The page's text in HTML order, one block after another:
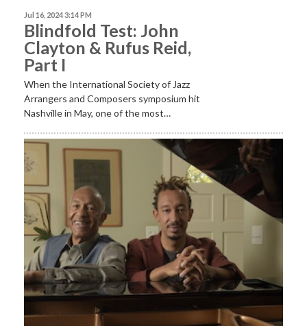
Jul 16, 2024 3:14 PM
Blindfold Test: John
Clayton & Rufus Reid,
Part I
When the International Society of Jazz
Arrangers and Composers symposium hit
Nashville in May, one of the most…